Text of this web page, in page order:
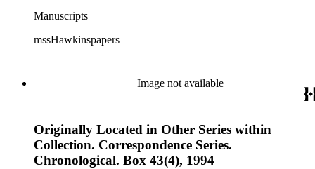
Manuscripts
mssHawkinspapers
Image not available
Originally Located in Other Series within
Collection. Correspondence Series.
Chronological. Box 43(4), 1994